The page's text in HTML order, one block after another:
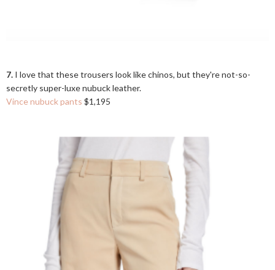
7. I love that these trousers look like chinos, but they're not-so-
secretly super-luxe nubuck leather.
Vince nubuck pants $1,195